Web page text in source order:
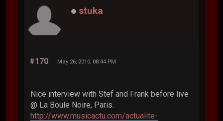
stuka
#170 May 26, 2010, 08:44 PM
Nice interview with Stef and Frank before live
@ La Boule Noire, Paris.
http://www.musicactu.com/actualite-